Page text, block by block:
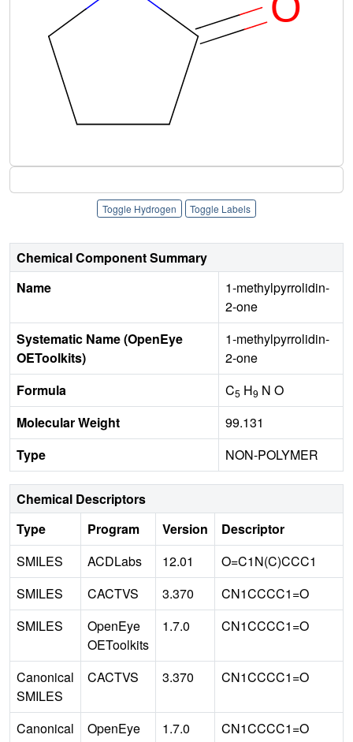
Toggle Hydrogen Toggle Labels
Chemical Component Summary
Name
1-methylpyrrolidin-
2-one
Systematic Name (OpenEye
OEToolkits)
1-methylpyrrolidin-
2-one
Formula
C5 H9 N O
Molecular Weight
99.131
Type
NON-POLYMER
Chemical Descriptors
Type
Program Version
Descriptor
SMILES
ACDLabs 12.01
O=C1N(C)CCC1
SMILES
CACTVS 3.370
CN1CCCC1=O
SMILES
OpenEye
OEToolkits
1.7.0 CN1CCCC1=O
Canonical
SMILES
CACTVS 3.370 CN1CCCC1=O
Canonical
OpenEye
1.7.0 CN1CCCC1=O